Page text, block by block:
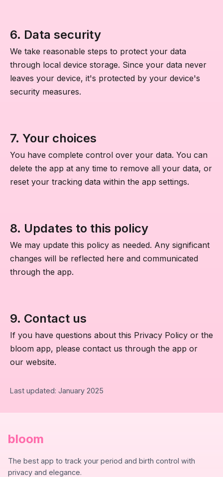
6. Data security
We take reasonable steps to protect your data
through local device storage. Since your data never
leaves your device, it's protected by your device's
security measures.
7. Your choices
You have complete control over your data. You can
delete the app at any time to remove all your data, or
reset your tracking data within the app settings.
8. Updates to this policy
We may update this policy as needed. Any significant
changes will be reflected here and communicated
through the app.
9. Contact us
If you have questions about this Privacy Policy or the
bloom app, please contact us through the app or
our website.
Last updated: January 2025
bloom
The best app to track your period and birth control with
privacy and elegance.